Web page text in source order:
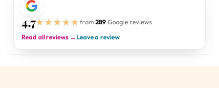
4.7★★★★★
★★★★★ from289Google reviews
Read all reviews →Leave a review